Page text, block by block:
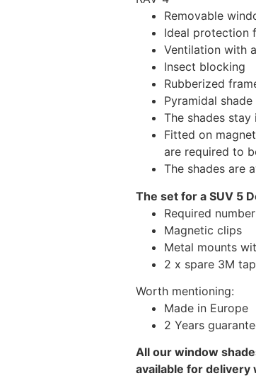
Removable
Ideal protection
Ventilation with
Insect blocking
Rubberized
Pyramidal
The shades
Fitted on
are required to
The shades are
The set for a SUV 5
Required
Magnetic clips
Metal mounts
2 x spare 3M
Worth mentioning:
Made in Europe
2 Years
All our window
available for delivery